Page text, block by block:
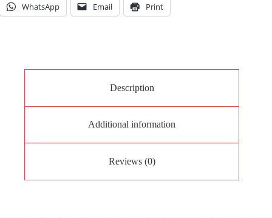
WhatsApp Email Print
Description
Additional information
Reviews (0)